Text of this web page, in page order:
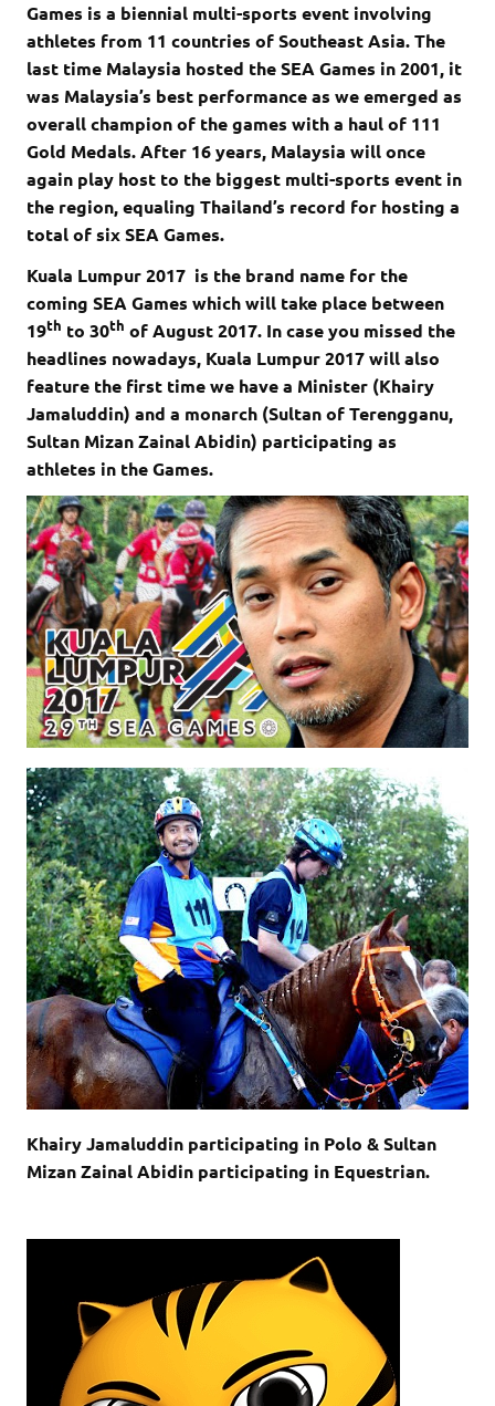
Games is a biennial multi-sports event involving
athletes from 11 countries of Southeast Asia. The
last time Malaysia hosted the SEA Games in 2001, it
was Malaysia’s best performance as we emerged as
overall champion of the games with a haul of 111
Gold Medals. After 16 years, Malaysia will once
again play host to the biggest multi-sports event in
the region, equaling Thailand’s record for hosting a
total of six SEA Games.
Kuala Lumpur 2017 is the brand name for the
coming SEA Games which will take place between
19th to 30th of August 2017. In case you missed the
headlines nowadays, Kuala Lumpur 2017 will also
feature the first time we have a Minister (Khairy
Jamaluddin) and a monarch (Sultan of Terengganu,
Sultan Mizan Zainal Abidin) participating as
athletes in the Games.
Khairy Jamaluddin participating in Polo & Sultan
Mizan Zainal Abidin participating in Equestrian.